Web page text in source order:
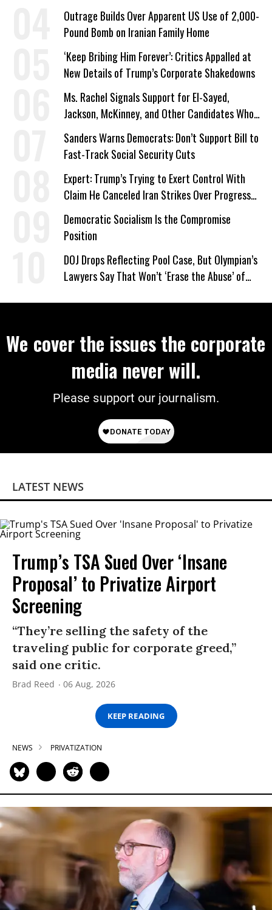
Outrage Builds Over Apparent US Use of 2,000-
Pound Bomb on Iranian Family Home
‘Keep Bribing Him Forever’: Critics Appalled at
New Details of Trump’s Corporate Shakedowns
Ms. Rachel Signals Support for El-Sayed,
Jackson, McKinney, and Other Candidates Who
‘Care About All Kids’
Sanders Warns Democrats: Don’t Support Bill to
Fast-Track Social Security Cuts
Expert: Trump’s Trying to Exert Control With
Claim He Canceled Iran Strikes Over Progress
on Deal
Democratic Socialism Is the Compromise
Position
DOJ Drops Reflecting Pool Case, But Olympian’s
Lawyers Say That Won’t ‘Erase the Abuse’ of
We cover the issues the corporate
media never will.
Please support our journalism.
LATEST NEWS
Trump’s TSA Sued Over ‘Insane
Proposal’ to Privatize Airport
Screening
“They’re selling the safety of the
traveling public for corporate greed,”
said one critic.
Brad Reed 06 Aug, 2026
KEEP READING
NEWS PRIVATIZATION